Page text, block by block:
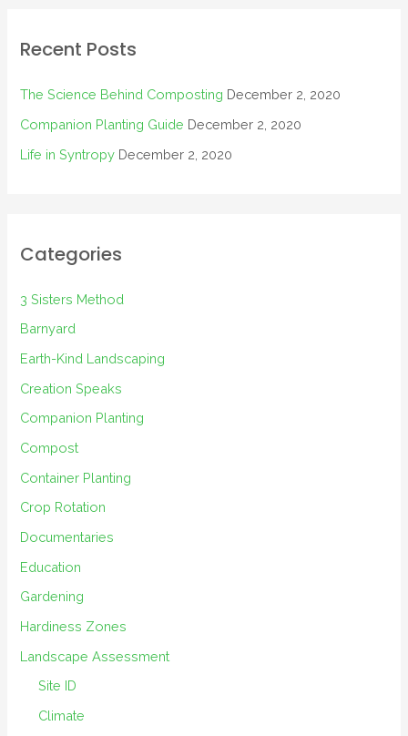
Recent Posts
The Science Behind Composting December 2, 2020
Companion Planting Guide December 2, 2020
Life in Syntropy December 2, 2020
Categories
3 Sisters Method
Barnyard
Earth-Kind Landscaping
Creation Speaks
Companion Planting
Compost
Container Planting
Crop Rotation
Documentaries
Education
Gardening
Hardiness Zones
Landscape Assessment
Site ID
Climate